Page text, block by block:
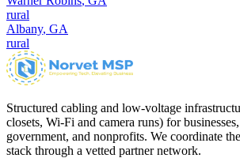
rural
Albany, GA
rural
Structured cabling and low-voltage
closets, Wi-Fi and camera runs) for
government, and nonprofits. We coordinate
stack through a vetted partner network.